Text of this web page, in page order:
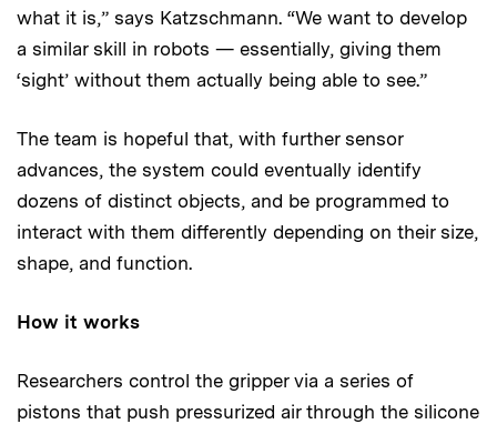
what it is,” says Katzschmann. “We want to develop
a similar skill in robots — essentially, giving them
‘sight’ without them actually being able to see.”
The team is hopeful that, with further sensor
advances, the system could eventually identify
dozens of distinct objects, and be programmed to
interact with them differently depending on their size,
shape, and function.
How it works
Researchers control the gripper via a series of
pistons that push pressurized air through the silicone